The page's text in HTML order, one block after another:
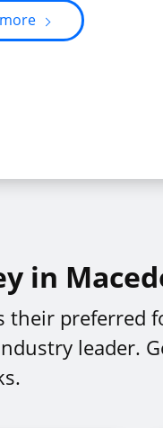
in
their preferred
leader.